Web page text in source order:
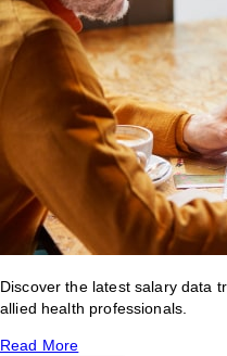
Discover the latest salary data
allied health professionals.
Read More